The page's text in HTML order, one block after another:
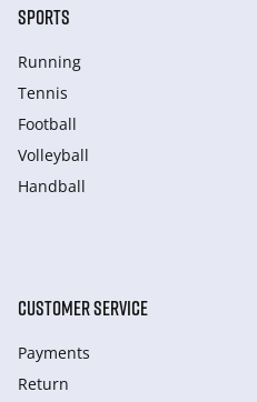
SPORTS
Running
Tennis
Football
Volleyball
Handball
CUSTOMER SERVICE
Payments
Return